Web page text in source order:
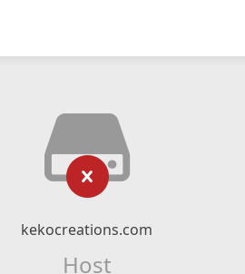
kekocreations.com
Host